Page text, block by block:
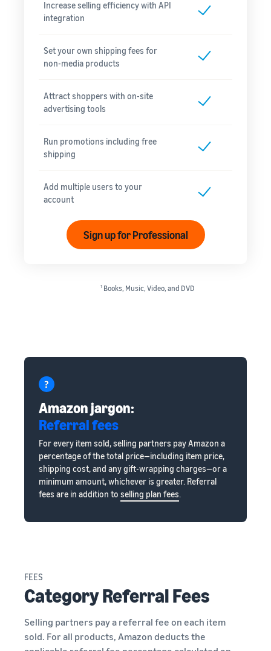
Increase selling efficiency with API
integration
Set your own shipping fees for
non-media products
Attract shoppers with on-site
advertising tools
Run promotions including free
shipping
Add multiple users to your
account
Sign up for Professional
1 Books, Music, Video, and DVD
Amazon jargon:
Referral fees
For every item sold, selling partners pay Amazon a
percentage of the total price—including item price,
shipping cost, and any gift-wrapping charges—or a
minimum amount, whichever is greater. Referral
fees are in addition to selling plan fees.
FEES
Category Referral Fees
Selling partners pay a referral fee on each item
sold. For all products, Amazon deducts the